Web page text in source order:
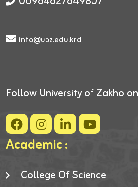
info@uoz.edu.krd
Follow University of Zakho on
Academic :
College Of Science